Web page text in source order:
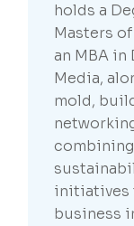
holds a
Masters
an MBA
Media,
mold,
initiatives
business